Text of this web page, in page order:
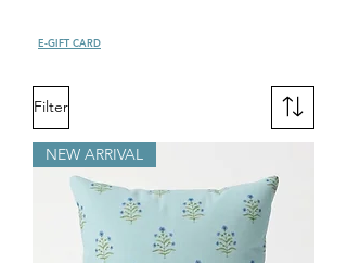
E-GIFT CARD
Filter
NEW ARRIVAL